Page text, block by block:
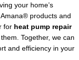
your home’s
products and
for heat pump repair
them. Together, we can
and efficiency in your